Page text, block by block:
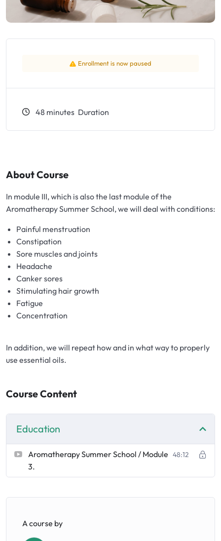
Enrollment is now paused
48 minutes Duration
About Course
In module III, which is also the last module of the
Aromatherapy Summer School, we will deal with conditions:
Painful menstruation
Constipation
Sore muscles and joints
Headache
Canker sores
Stimulating hair growth
Fatigue
Concentration
In addition, we will repeat how and in what way to properly
use essential oils.
Course Content
Education
Aromatherapy Summer School / Module
3.
48:12
A course by
Exfoliators
Emulsifiers
Esters
Gels
Clay
Hydrolates
Hyaluronic acids
Humectants
Chelate
Preservatives
Macerates
Butters
Mica powders
Solvents
Bottle extensions
Rollers and sticks
Stella and syrups